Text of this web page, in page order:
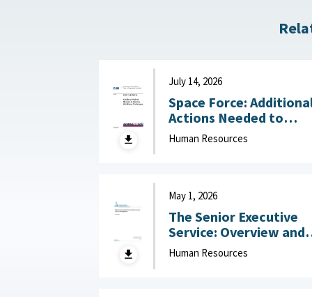
July 14, 2026
Space Force:
Actions Needed to
Address Workforce
Challenges July 14,
Human Resources
May 1, 2026
The Senior Executive
Service: Overview and
Recent Developments :
Congressional
Human Resources